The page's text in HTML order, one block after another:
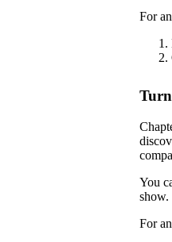
For
You
show.
For